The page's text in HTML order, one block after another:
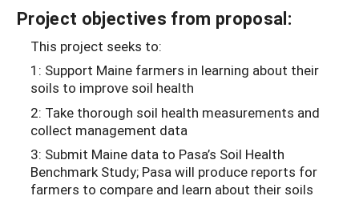
Project objectives from proposal:
This project seeks to:
1: Support Maine farmers in learning about their
soils to improve soil health
2: Take thorough soil health measurements and
collect management data
3: Submit Maine data to Pasa’s Soil Health
Benchmark Study; Pasa will produce reports for
farmers to compare and learn about their soils